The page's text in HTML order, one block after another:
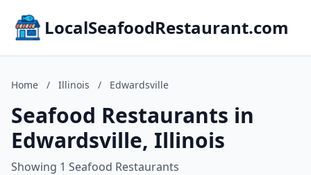
LocalSeafoodRestaurant.com
Home / Illinois / Edwardsville
Seafood Restaurants in
Edwardsville, Illinois
Showing 1 Seafood Restaurants